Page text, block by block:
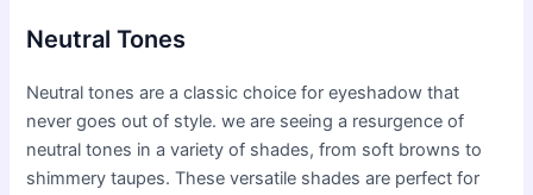
Neutral Tones
Neutral tones are a classic choice for eyeshadow that
never goes out of style. we are seeing a resurgence of
neutral tones in a variety of shades, from soft browns to
shimmery taupes. These versatile shades are perfect for